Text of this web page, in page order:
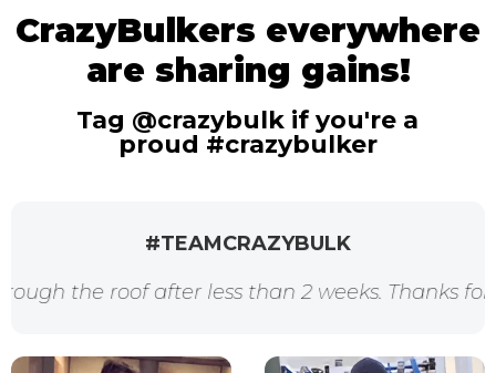
CrazyBulkers everywhere
are sharing gains!
Tag @crazybulk if you're a
proud #crazybulker
#TEAMCRAZYBULK
less than 2 weeks. Thanks for the awesome